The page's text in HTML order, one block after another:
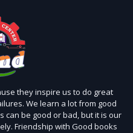
they inspire us to do great
We learn a lot from good
can be good or bad, but it is our
Friendship with Good books